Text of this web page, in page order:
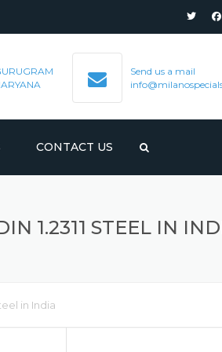
Send us a mail
CONTACT US
1.2311 STEEL IN
in India